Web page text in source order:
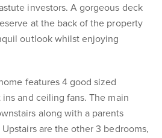
investors. A gorgeous deck
at the back of the property
outlook whilst enjoying
features 4 good sized
and ceiling fans. The main
along with a parents
are the other 3 bedrooms,